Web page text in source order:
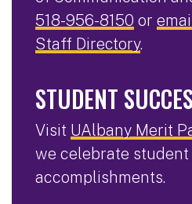
518-956-8150 or
Staff Directory.
STUDENT
Visit UAlbany Merit
we celebrate student
accomplishments.